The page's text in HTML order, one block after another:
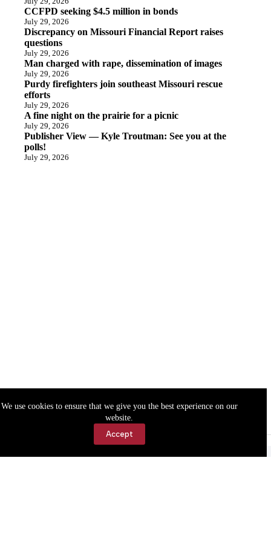
We use cookies to ensure that we give you the best experience on our
website.
Accept
CCFPD seeking $4.5 million in bonds
July 29, 2026
Discrepancy on Missouri Financial Report raises
questions
July 29, 2026
Man charged with rape, dissemination of images
July 29, 2026
Purdy firefighters join southeast Missouri rescue
efforts
July 29, 2026
A fine night on the prairie for a picnic
July 29, 2026
Publisher View — Kyle Troutman: See you at the
polls!
July 29, 2026
Accessibility